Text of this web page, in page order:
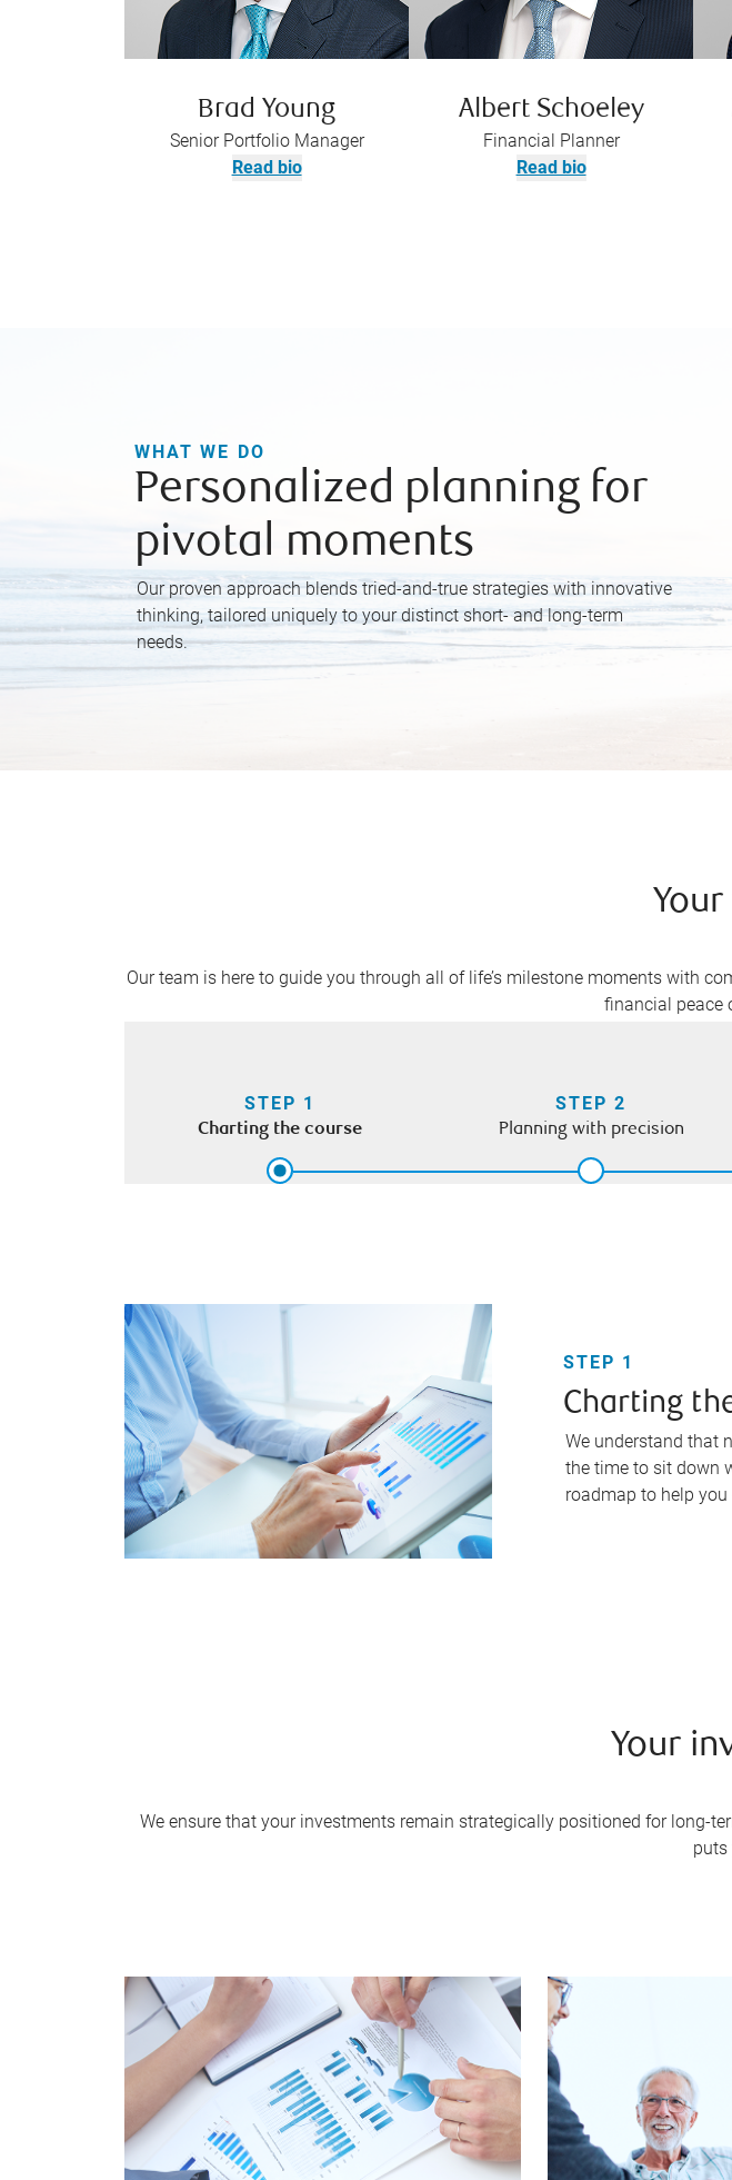
Brad Young
Senior Portfolio Manager
Read bio
Albert Schoeley
Financial Planner
Read bio
WHAT WE DO
Personalized planning for
pivotal moments
Our proven approach blends tried-and-true strategies with innovative
thinking, tailored uniquely to your distinct short- and long-term
needs.
Our team is here to guide you through all of life’s milestone moments with
financial peace
STEP 1
Charting the course
STEP 2
Planning with precision
STEP 1
Charting
We understand that
the time to sit down
roadmap to help you
Your
We ensure that your investments remain strategically positioned for long-
puts